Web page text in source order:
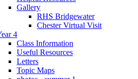
Gallery
RHS Bridgewater
Chester Virtual Visit
4
Class Information
Useful Resources
Letters
Topic Maps